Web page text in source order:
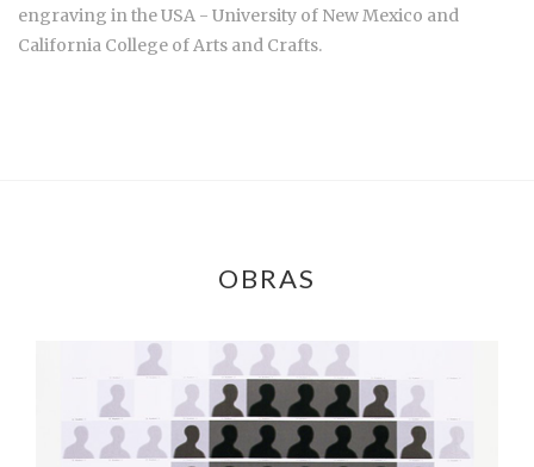
engraving in the USA - University of New Mexico and
California College of Arts and Crafts.
OBRAS